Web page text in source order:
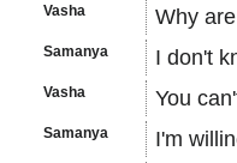
Vasha Why
Samanya I don't
Vasha You
Samanya I'm